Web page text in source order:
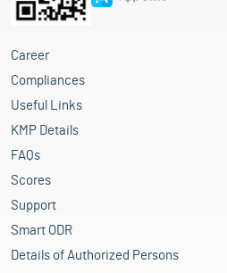
Career
Compliances
Useful Links
KMP Details
FAQs
Scores
Support
Smart ODR
Details of Authorized Persons